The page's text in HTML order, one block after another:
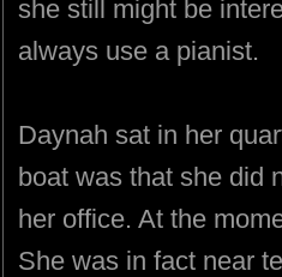
she still might be
always use a pianist.
Daynah sat in her
boat was that she did
her office. At the
She was in fact near